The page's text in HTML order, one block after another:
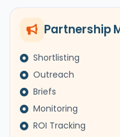
Partnership
Shortlisting
Outreach
Briefs
Monitoring
ROI Tracking